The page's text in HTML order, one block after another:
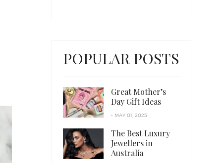
POPULAR POSTS
Great Mother’s
Day Gift Ideas
- MAY 01, 2025
The Best Luxury
Jewellers in
Australia